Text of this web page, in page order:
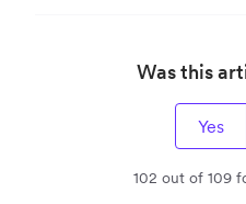
Was this
Yes
102 out of 109